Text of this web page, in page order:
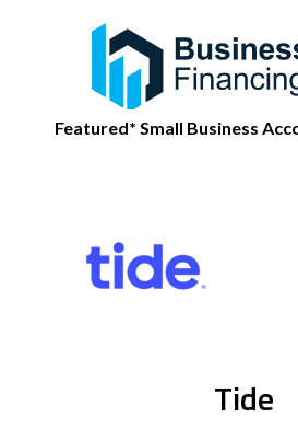
Featured* Small Business
Tide